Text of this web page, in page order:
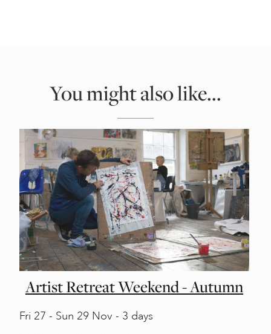
You might also like...
Artist Retreat Weekend - Autumn
Fri 27 - Sun 29 Nov - 3 days